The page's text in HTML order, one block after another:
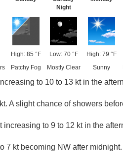
High: 85 °F
Patchy Fog
Night
Low: 70 °F
Mostly Clear
High: 79 °F
Sunny
to 10 to 13 kt in the
A slight chance of showers
increasing to 9 to 12 kt in the
7 kt becoming NW after